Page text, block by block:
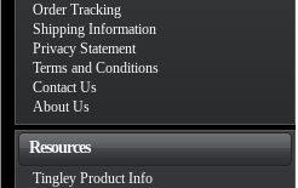
Order Tracking
Shipping Information
Privacy Statement
Terms and Conditions
Contact Us
About Us
Resources
Tingley Product Info